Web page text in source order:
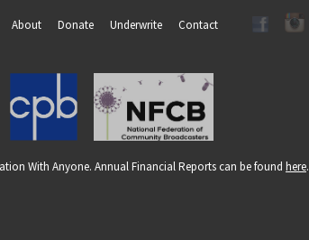
About Donate Underwrite Contact
With Anyone. Annual Financial Reports can be found here.